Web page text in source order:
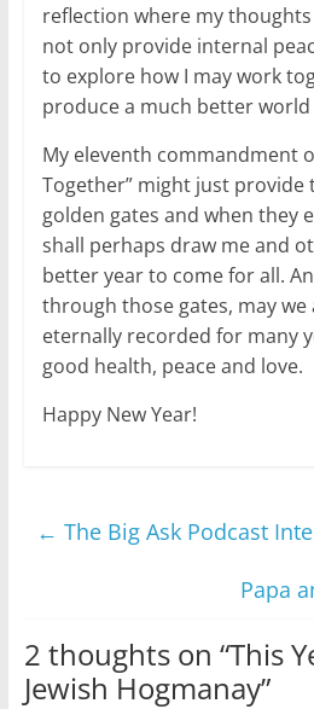
reflection where my
not only provide internal
to explore how I may work
produce a much better
My eleventh commandment
Together” might just provide
golden gates and when they
shall perhaps draw me and
better year to come for all.
through those gates, may
eternally recorded for many
good health, peace and love.
Happy New Year!
← The Big Ask Podcast
Papa
2 thoughts on “This
Jewish Hogmanay”